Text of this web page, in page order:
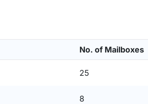
No. of Mailboxes
25
8